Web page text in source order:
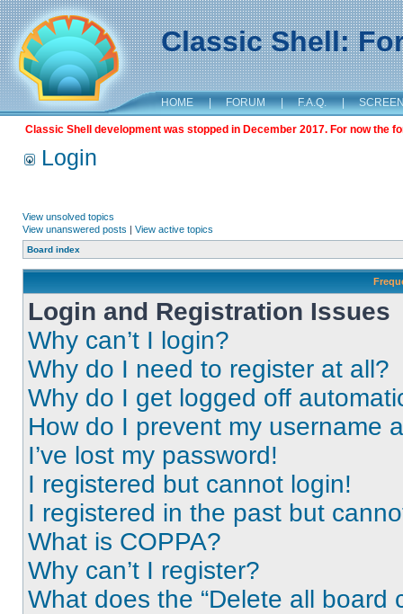
Classic Shell:
HOME | FORUM | F.A.Q. |
Classic Shell development was stopped in December 2017. For now the
Login
View unsolved topics
View unanswered posts | View active topics
Board index
Login and Registration Issues
Why can’t I login?
Why do I need to register at all?
Why do I get logged off
How do I prevent my username
I’ve lost my password!
I registered but cannot login!
I registered in the past but
What is COPPA?
Why can’t I register?
What does the “Delete all board